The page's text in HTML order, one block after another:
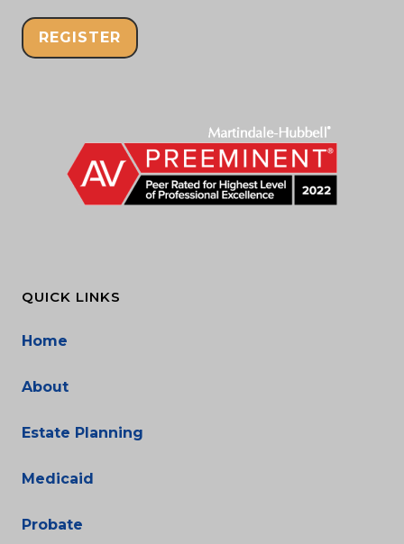
REGISTER
QUICK LINKS
Home
About
Estate Planning
Medicaid
Probate